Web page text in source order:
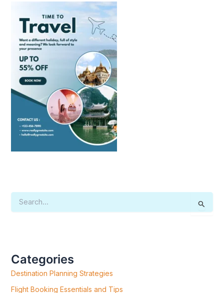
E
O
:
Categories
Destination Planning Strategies
Flight Booking Essentials and Tips